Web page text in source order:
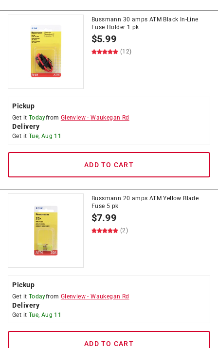
Bussmann 30 amps ATM Black In-Line
Fuse Holder 1 pk
$5.99
(12)
Pickup
Get it Todayfrom Glenview -Waukegan Rd
Delivery
Get it Tue, Aug 11
ADD TO CART
Bussmann 20 amps ATM Yellow Blade
Fuse 5 pk
$7.99
(2)
Pickup
Get it Todayfrom Glenview -Waukegan Rd
Delivery
Get it Tue, Aug 11
ADD TO CART